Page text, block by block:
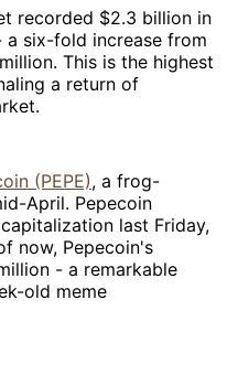
recorded $2.3 billion in
a six-fold increase from
This is the highest
a return of
(PEPE), a frog-
April. Pepecoin
last Friday,
now, Pepecoin's
- a remarkable
old meme